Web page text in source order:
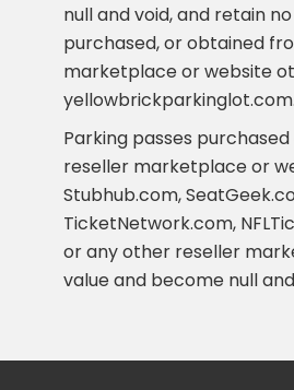
null and void, and retain
purchased, or obtained
marketplace or website
yellowbrickparkinglot.com.
Parking passes
reseller marketplace or
Stubhub.com,
TicketNetwork.com,
or any other reseller
value and become null